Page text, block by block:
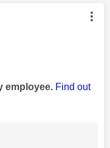
by:
employee. Find out